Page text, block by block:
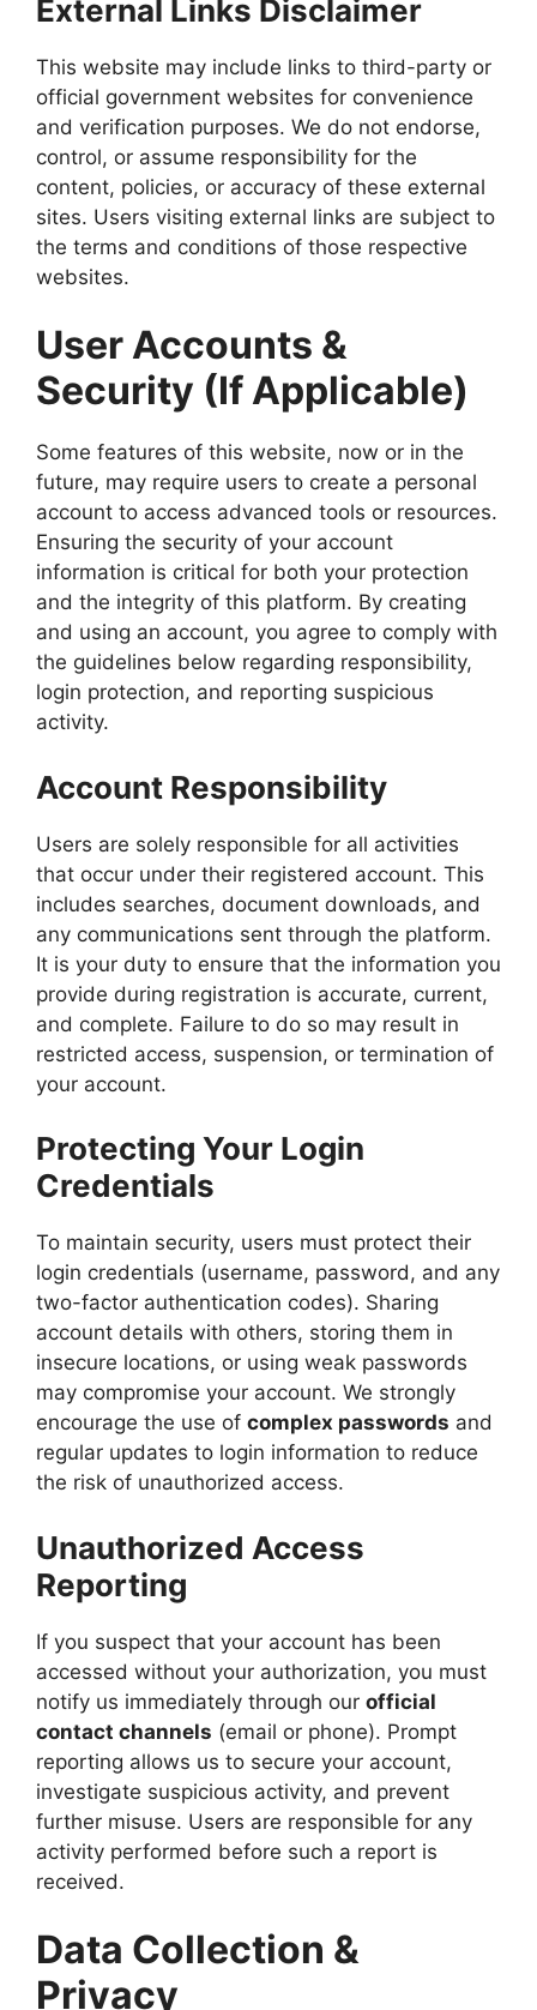
External Links Disclaimer
This website may include links to third-party or
official government websites for convenience
and verification purposes. We do not endorse,
control, or assume responsibility for the
content, policies, or accuracy of these external
sites. Users visiting external links are subject to
the terms and conditions of those respective
websites.
User Accounts &
Security (If Applicable)
Some features of this website, now or in the
future, may require users to create a personal
account to access advanced tools or resources.
Ensuring the security of your account
information is critical for both your protection
and the integrity of this platform. By creating
and using an account, you agree to comply with
the guidelines below regarding responsibility,
login protection, and reporting suspicious
activity.
Account Responsibility
Users are solely responsible for all activities
that occur under their registered account. This
includes searches, document downloads, and
any communications sent through the platform.
It is your duty to ensure that the information you
provide during registration is accurate, current,
and complete. Failure to do so may result in
restricted access, suspension, or termination of
your account.
Protecting Your Login
Credentials
To maintain security, users must protect their
login credentials (username, password, and any
two-factor authentication codes). Sharing
account details with others, storing them in
insecure locations, or using weak passwords
may compromise your account. We strongly
encourage the use of complex passwords and
regular updates to login information to reduce
the risk of unauthorized access.
Unauthorized Access
Reporting
If you suspect that your account has been
accessed without your authorization, you must
notify us immediately through our official
contact channels (email or phone). Prompt
reporting allows us to secure your account,
investigate suspicious activity, and prevent
further misuse. Users are responsible for any
activity performed before such a report is
received.
Data Collection &
Privacy